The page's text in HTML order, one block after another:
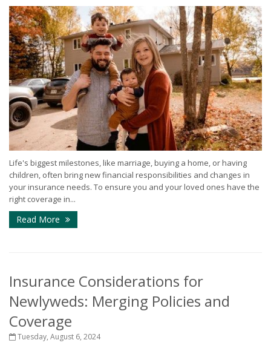
Life's biggest milestones, like marriage, buying a home, or having
children, often bring new financial responsibilities and changes in
your insurance needs. To ensure you and your loved ones have the
right coverage in...
Read More
Insurance Considerations for
Newlyweds: Merging Policies and
Coverage
Tuesday, August 6, 2024